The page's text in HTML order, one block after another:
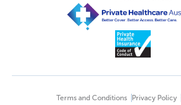
Terms and Conditions Privacy Policy